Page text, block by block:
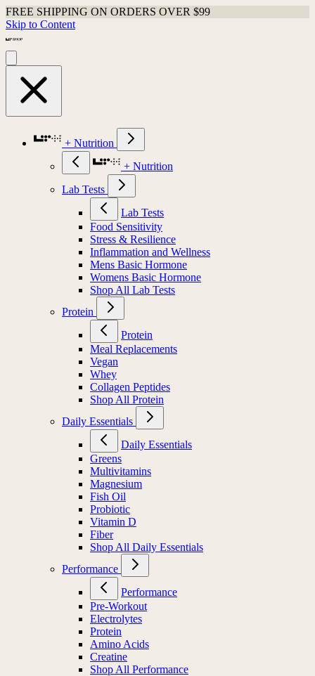
FREE SHIPPING ON ORDERS OVER $99
Skip to Content
+ Nutrition
+ Nutrition
Lab Tests
Lab Tests
Food Sensitivity
Stress & Resilience
Inflammation and Wellness
Mens Basic Hormone
Womens Basic Hormone
Shop All Lab Tests
Protein
Protein
Meal Replacements
Vegan
Whey
Collagen Peptides
Shop All Protein
Daily Essentials
Daily Essentials
Greens
Multivitamins
Magnesium
Fish Oil
Probiotic
Vitamin D
Fiber
Shop All Daily Essentials
Performance
Performance
Pre-Workout
Electrolytes
Protein
Amino Acids
Creatine
Shop All Performance